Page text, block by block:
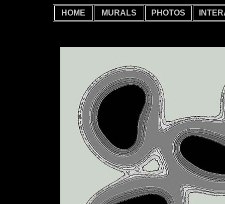
HOME MURALS PHOTOS